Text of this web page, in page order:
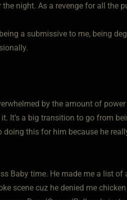
night. As a revenge for all the
a submissive to me, being
by the amount of
It’s a big transition to go from
this for him because he
Baby time. He made me a list
scene cuz he denied me